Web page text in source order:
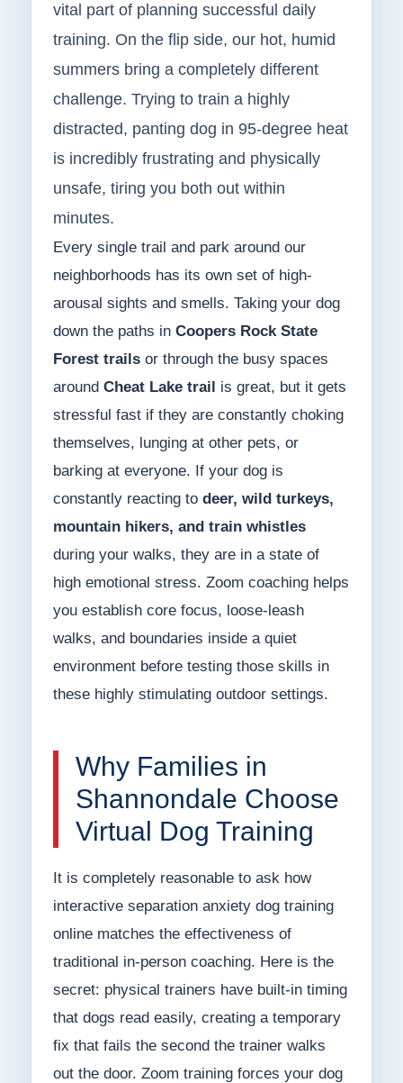
vital part of planning successful daily
training. On the flip side, our hot, humid
summers bring a completely different
challenge. Trying to train a highly
distracted, panting dog in 95-degree heat
is incredibly frustrating and physically
unsafe, tiring you both out within
minutes.
Every single trail and park around our
neighborhoods has its own set of high-
arousal sights and smells. Taking your dog
down the paths in Coopers Rock State
Forest trailsor through the busy spaces
around Cheat Lake trail
is great, but it gets
stressful fast if they are constantly choking
themselves, lunging at other pets, or
barking at everyone. If your dog is
constantly reacting to deer, wild turkeys,
mountain hikers, and train whistles
during your walks, they are in a state of
high emotional stress. Zoom coaching helps
you establish core focus, loose-leash
walks, and boundaries inside a quiet
environment before testing those skills in
these highly stimulating outdoor settings.
Why Families in
Shannondale Choose
Virtual Dog Training
It is completely reasonable to ask how
interactive separation anxiety dog training
online matches the effectiveness of
traditional in-person coaching. Here is the
secret: physical trainers have built-in timing
that dogs read easily, creating a temporary
fix that fails the second the trainer walks
out the door. Zoom training forces your dog